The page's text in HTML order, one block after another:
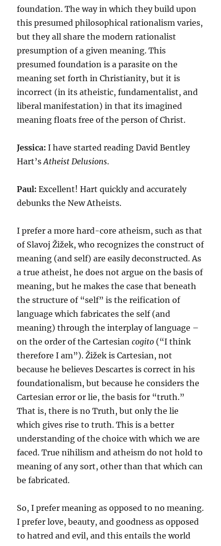
foundation. The way in which they build upon
this presumed philosophical rationalism varies,
but they all share the modern rationalist
presumption of a given meaning. This
presumed foundation is a parasite on the
meaning set forth in Christianity, but it is
incorrect (in its atheistic, fundamentalist, and
liberal manifestation) in that its imagined
meaning floats free of the person of Christ.
Jessica:I have started reading David Bentley
Hart’sAtheist Delusions.
Paul:Excellent! Hart quickly and accurately
debunks the New Atheists.
I prefer a more hard-core atheism, such as that
of Slavoj Žižek, who recognizes the construct of
meaning (and self) are easily deconstructed. As
a true atheist, he does not argue on the basis of
meaning, but he makes the case that beneath
the structure of “self” is the reification of
language which fabricates the self (and
meaning) through the interplay of language –
on the order of the Cartesiancogito (“I think
therefore I am”). Žižek is Cartesian, not
because he believes Descartes is correct in his
foundationalism, but because he considers the
Cartesian error or lie, the basis for “truth.”
That is, there is no Truth, but only the lie
which gives rise to truth. This is a better
understanding of the choice with which we are
faced. True nihilism and atheism do not hold to
meaning of any sort, other than that which can
be fabricated.
So, I prefer meaning as opposed to no meaning.
I prefer love, beauty, and goodness as opposed
to hatred and evil, and this entails the world